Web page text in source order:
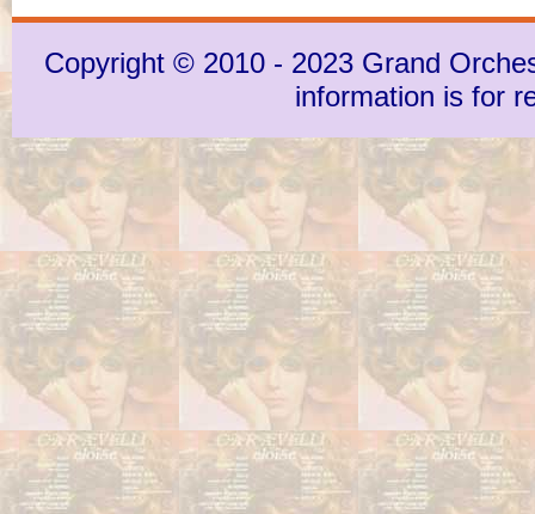
Copyright © 2010 - 2023 Grand
information is for